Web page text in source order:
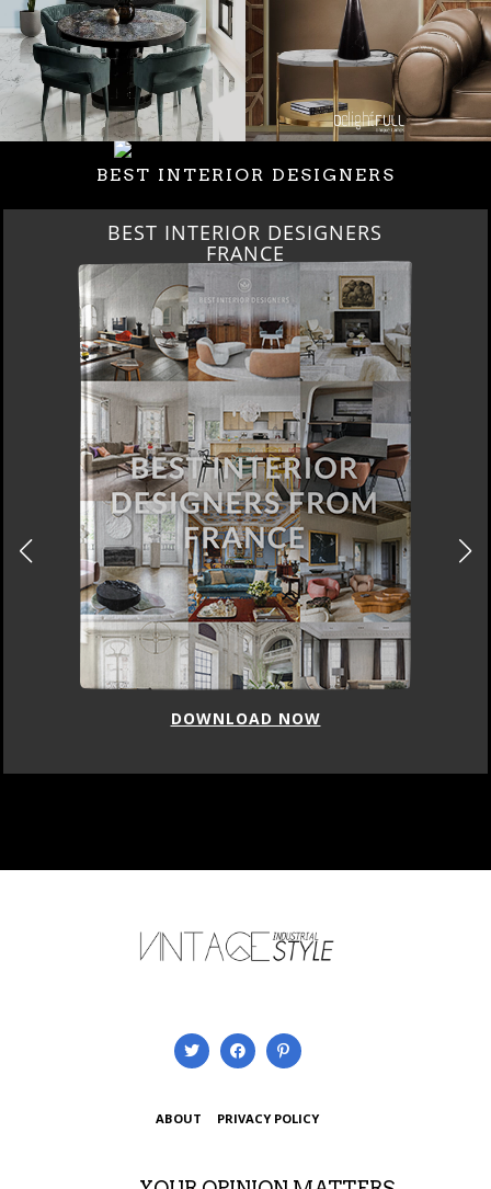
BEST INTERIOR DESIGNERS
BEST INTERIOR DESIGNERS
FRANCE
DOWNLOAD NOW
ABOUT PRIVACY POLICY